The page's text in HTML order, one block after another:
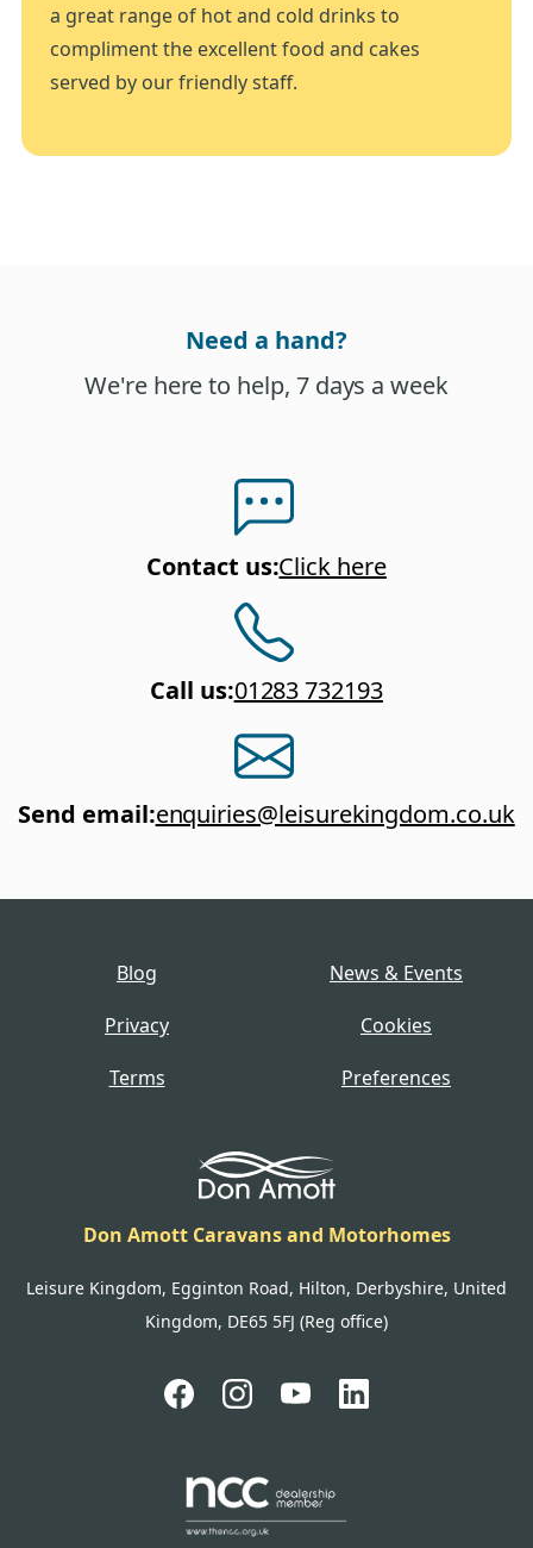
a great range of hot and cold drinks to
compliment the excellent food and cakes
served by our friendly staff.
Need a hand?
We're here to help, 7 days a week
Contact us:Click here
Call us:01283 732193
Send email:enquiries@leisurekingdom.co.uk
Blog
News & Events
Privacy
Cookies
Terms
Preferences
Don Amott Caravans and Motorhomes
Leisure Kingdom, Egginton Road, Hilton, Derbyshire, United
Kingdom, DE65 5FJ (Reg office)